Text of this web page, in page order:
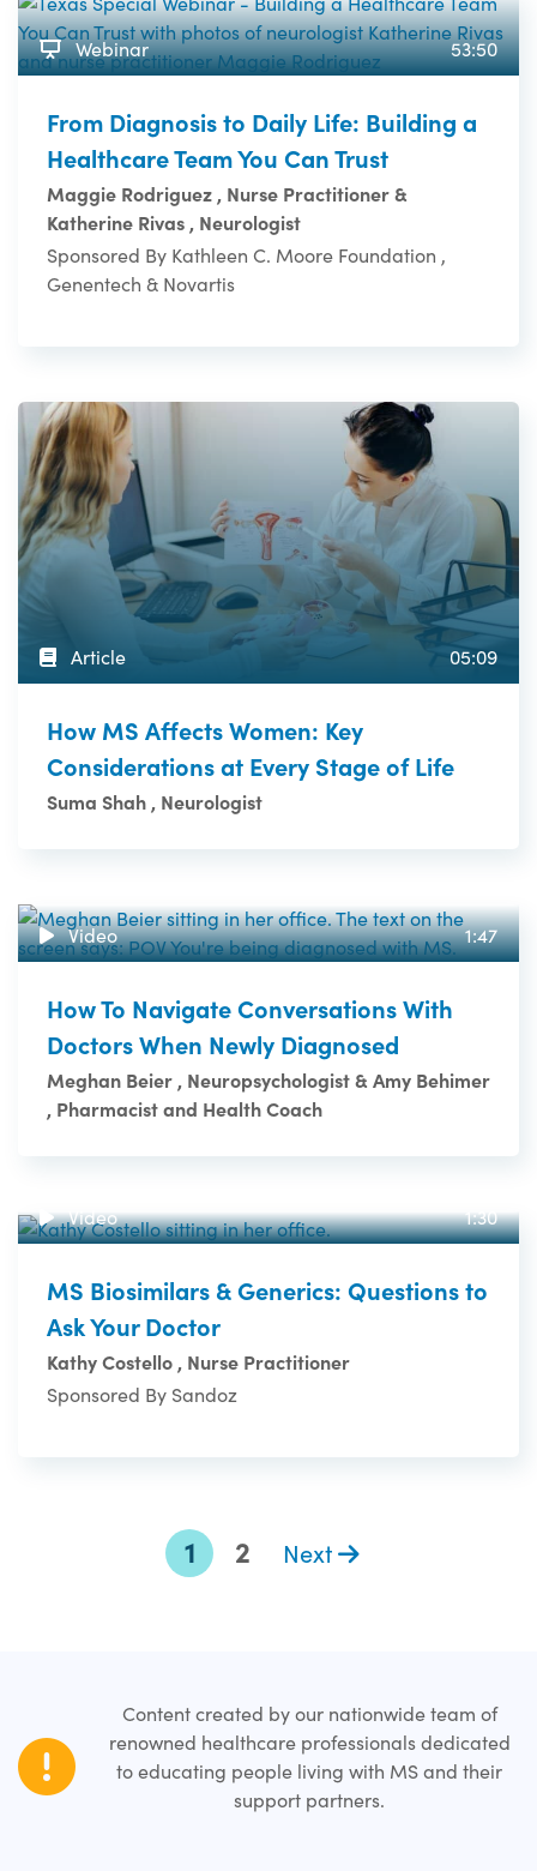
Webinar 53:50
From Diagnosis to Daily Life: Building a
Healthcare Team You Can Trust
Maggie Rodriguez , Nurse Practitioner &
Katherine Rivas , Neurologist
Sponsored By Kathleen C. Moore Foundation ,
Genentech & Novartis
Article 05:09
How MS Affects Women: Key
Considerations at Every Stage of Life
Suma Shah , Neurologist
Video 1:47
How To Navigate Conversations With
Doctors When Newly Diagnosed
Meghan Beier , Neuropsychologist & Amy Behimer
, Pharmacist and Health Coach
Video 1:30
MS Biosimilars & Generics: Questions to
Ask Your Doctor
Kathy Costello , Nurse Practitioner
Sponsored By Sandoz
1 2 Next
Content created by our nationwide team of
renowned healthcare professionals dedicated
to educating people living with MS and their
support partners.